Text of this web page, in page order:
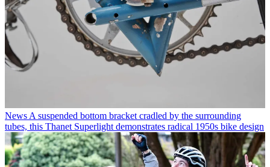
News A suspended bottom bracket cradled by the surrounding
tubes, this Thanet Superlight demonstrates radical 1950s bike design